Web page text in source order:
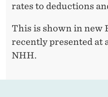
rates to deductions
This is shown in new
recently presented at
NHH.